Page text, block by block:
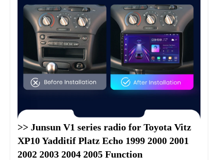
>> Junsun V1 series radio for Toyota Vitz
XP10 Yadditif Platz Echo 1999 2000 2001
2002 2003 2004 2005 Function